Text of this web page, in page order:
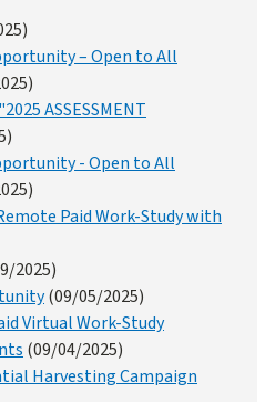
– Open to All
ASSESSMENT
- Open to All
Paid Work-Study with
2025)
(09/05/2025)
Virtual Work-Study
(09/04/2025)
Harvesting Campaign